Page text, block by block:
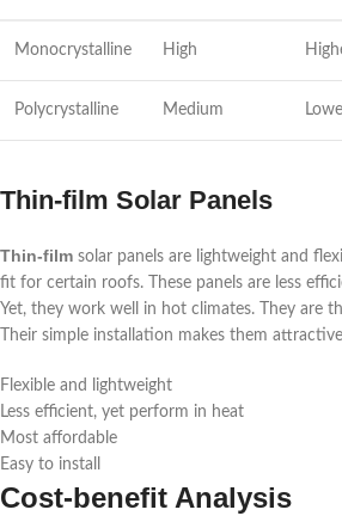
Monocrystalline High
Polycrystalline Medium
Thin-film Solar Panels
Thin-film solar panels are lightweight and
fit for certain roofs. These panels are less
Yet, they work well in hot climates. They are
Their simple installation makes them
Flexible and lightweight
Less efficient, yet perform in heat
Most affordable
Easy to install
Cost-benefit Analysis